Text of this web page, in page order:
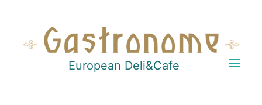
European Deli&Cafe